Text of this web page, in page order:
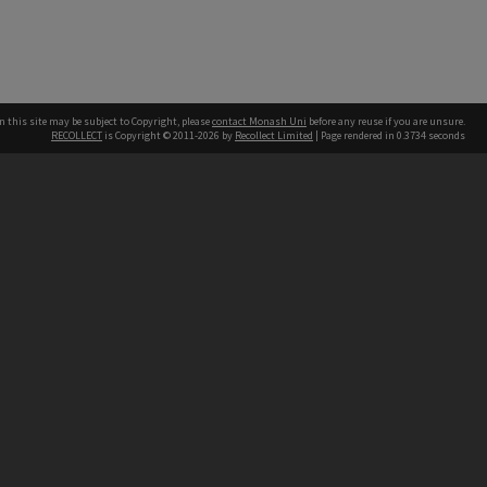
this site may be subject to Copyright, pleasecontact Monash Uni before any reuse if you are unsure.
RECOLLECT is Copyright © 2011-2026 by Recollect Limited | Page rendered in 0.3734 seconds